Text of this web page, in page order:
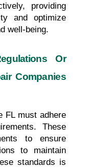
providing
and optimize
well-being.
Or
Companies
FL must adhere
These
to ensure
to maintain
standards is